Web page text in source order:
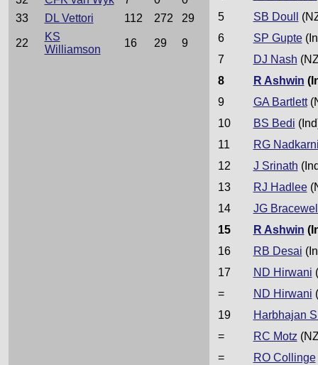
33
DL Vettori 112 272 29
22
KS
Williamson
16 29 9
5
SB Doull
6
SP Gupte
7
DJ Nash
8
R Ashwin
9
GA Bartlett
10
BS Bedi
11
RG
12
J Srinath
13
RJ Hadlee
14
JG
15
R Ashwin
16
RB Desai
17
ND Hirwani
=
ND Hirwani
19
Harbhajan
=
RC Motz
=
RO Collinge